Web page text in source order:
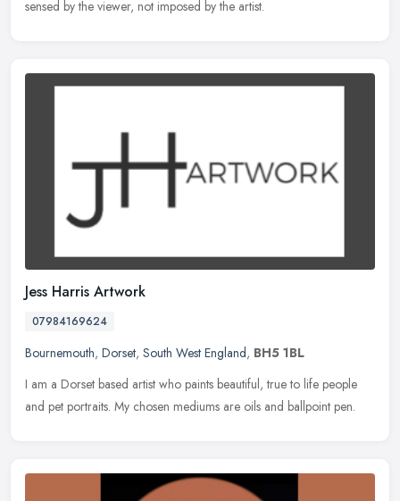
sensed by the viewer, not imposed by the artist.
Jess Harris Artwork
07984169624
Bournemouth, Dorset, South West England, BH5 1BL
I am a Dorset based artist who paints beautiful, true to life people
and pet portraits. My chosen mediums are oils and ballpoint pen.